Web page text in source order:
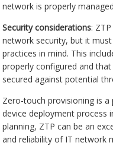
network is properly
Security considerations:
network security, but it
practices in mind. This
properly configured and
secured against potential
Zero-touch provisioning is
device deployment process
planning, ZTP can be an
and reliability of IT network